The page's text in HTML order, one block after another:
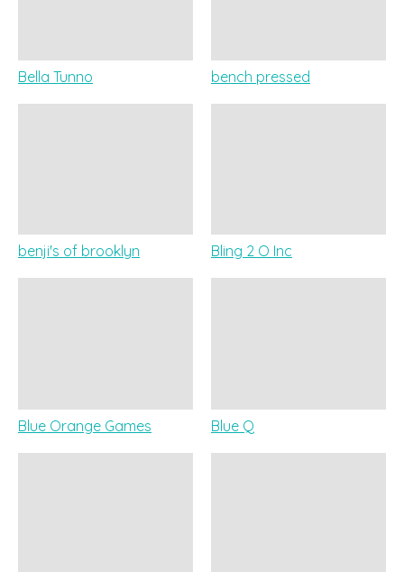
Bella Tunno bench pressed
benji's of brooklyn Bling 2 O Inc
Blue Orange Games Blue Q